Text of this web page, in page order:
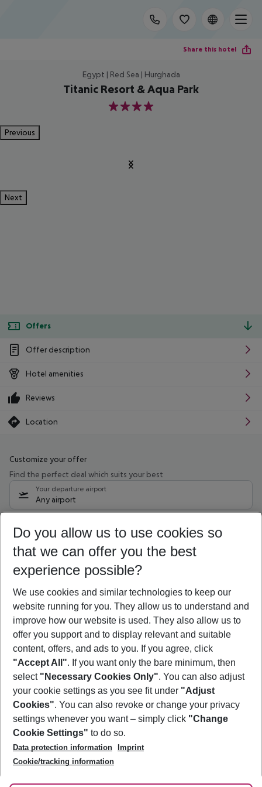
Share this hotel
Egypt | Red Sea | Hurghada
Titanic Resort & Aqua Park
4
Previous
Next
Offers
Offer description
Hotel amenities
Reviews
Location
Customize your offer
Find the perfect deal which suits your best
Your departure airport
Any airport
08/08/26 –06/08/27 5-8 nights
Who will travel
2 adults No children
Show more filter
Footer
Footer navigation
About Us
Best Price Guarantee
Change Cookie Settings
Cookie Policy
Facts
Service & Help
Accessible Travel
Check-in
Follow Us
Do you allow us to use cookies so
that we can offer you the best
experience possible?
We use cookies and similar technologies to keep our
website running for you. They allow us to understand and
improve how our website is used. They also allow us to
offer you support and to display relevant and suitable
content, offers, and ads to you. If you agree, click
"Accept All". If you want only the bare minimum, then
select "Necessary Cookies Only". You can also adjust
your cookie settings as you see fit under "Adjust
Cookies". You can also revoke or change your privacy
settings whenever you want – simply click "Change
Cookie Settings" to do so.
Data protection information
Imprint
Cookie/tracking information